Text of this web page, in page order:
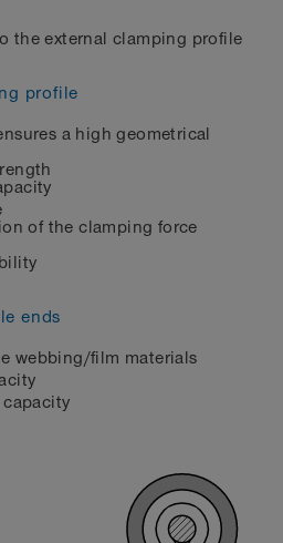
the external clamping profile
profile
a high geometrical
of the clamping force
ends
webbing/film materials